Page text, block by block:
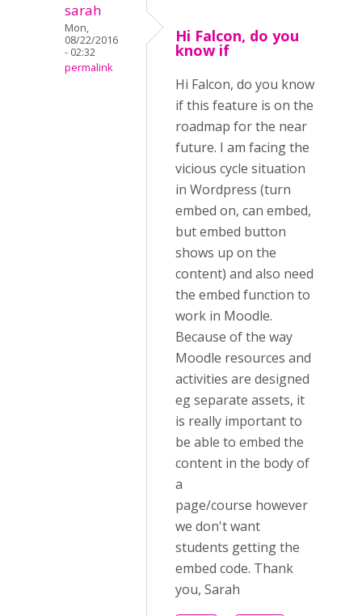
sarah
Mon,
08/22/2016
- 02:32
permalink
Hi Falcon, do you
know if
Hi Falcon, do you know
if this feature is on the
roadmap for the near
future. I am facing the
vicious cycle situation
in Wordpress (turn
embed on, can embed,
but embed button
shows up on the
content) and also need
the embed function to
work in Moodle.
Because of the way
Moodle resources and
activities are designed
eg separate assets, it
is really important to
be able to embed the
content in the body of
a
page/course however
we don't want
students getting the
embed code. Thank
you, Sarah